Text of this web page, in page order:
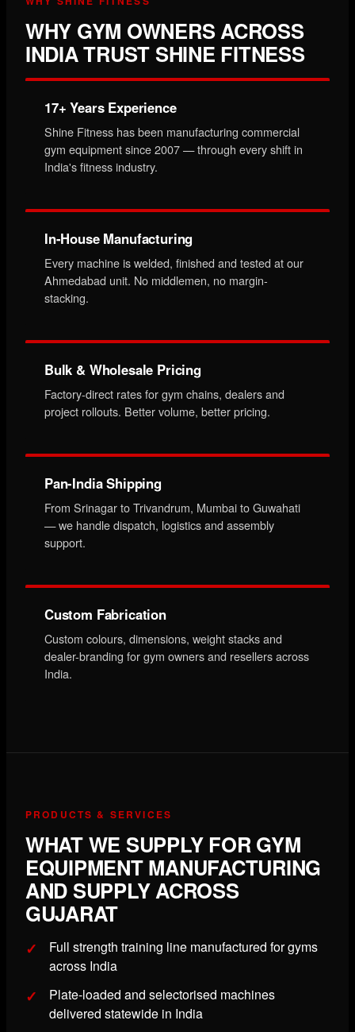
WHY GYM OWNERS ACROSS
INDIA TRUST SHINE FITNESS
17+ Years Experience
Shine Fitness has been manufacturing commercial
gym equipment since 2007 — through every shift in
India's fitness industry.
In-House Manufacturing
Every machine is welded, finished and tested at our
Ahmedabad unit. No middlemen, no margin-
stacking.
Bulk & Wholesale Pricing
Factory-direct rates for gym chains, dealers and
project rollouts. Better volume, better pricing.
Pan-India Shipping
From Srinagar to Trivandrum, Mumbai to Guwahati
— we handle dispatch, logistics and assembly
support.
Custom Fabrication
Custom colours, dimensions, weight stacks and
dealer-branding for gym owners and resellers across
India.
PRODUCTS & SERVICES
WHAT WE SUPPLY FOR GYM
EQUIPMENT MANUFACTURING
AND SUPPLY ACROSS
GUJARAT
Full strength training line manufactured for gyms
across India
Plate-loaded and selectorised machines
delivered statewide in India